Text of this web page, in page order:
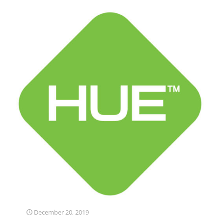
December 20, 2019